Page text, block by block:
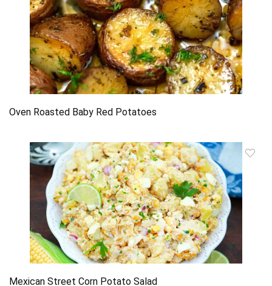
Oven Roasted Baby Red Potatoes
Mexican Street Corn Potato Salad